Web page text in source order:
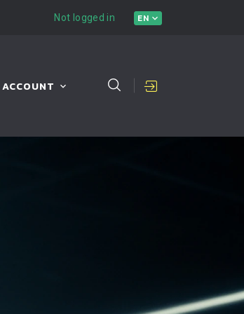
Not logged in EN
ACCOUNT